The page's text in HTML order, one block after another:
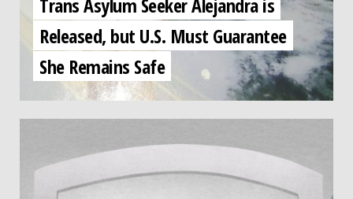
Released, but U.S. Must Guarantee
She Remains Safe